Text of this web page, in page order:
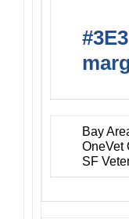
Bay
OneVet
SF